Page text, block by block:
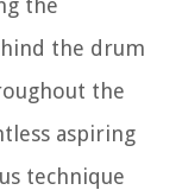
the
the drum
the
aspiring
technique